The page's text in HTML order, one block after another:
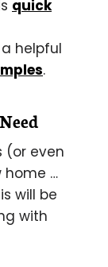
quick
a helpful
.
(or even
home …
will be
with